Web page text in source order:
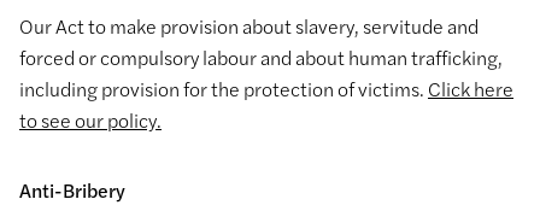
Our Act to make provision about slavery, servitude and
forced or compulsory labour and about human trafficking,
including provision for the protection of victims. Click here
to see our policy.
Anti-Bribery